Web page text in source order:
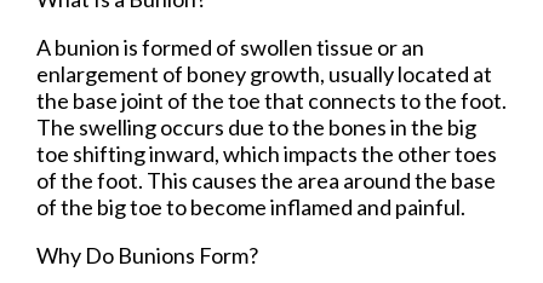
A bunion is formed of swollen tissue or an
enlargement of boney growth, usually located at
the base joint of the toe that connects to the foot.
The swelling occurs due to the bones in the big
toe shifting inward, which impacts the other toes
of the foot. This causes the area around the base
of the big toe to become inflamed and painful.
Why Do Bunions Form?